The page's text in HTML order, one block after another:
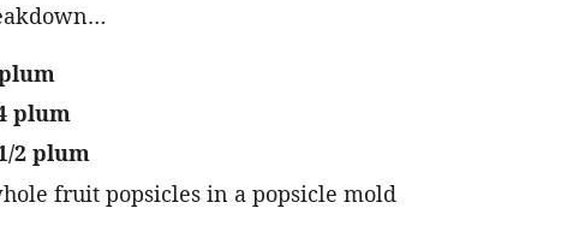
plum
2 plum